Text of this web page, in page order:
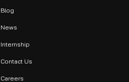
Blog
News
Internship
Contact Us
Careers